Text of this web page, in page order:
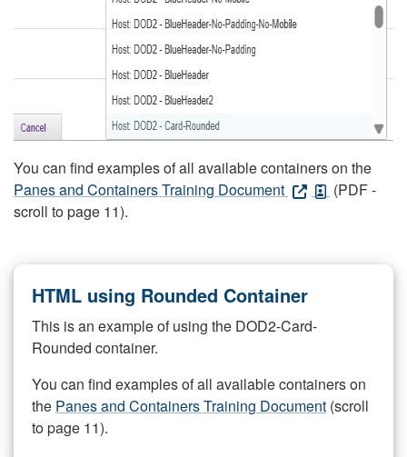
You can find examples of all available containers on the
Panes and Containers Training Document
(PDF -
scroll to page 11).
HTML using Rounded Container
This is an example of using the DOD2-Card-
Rounded container.
You can find examples of all available containers on
the Panes and Containers Training Document (scroll
to page 11).